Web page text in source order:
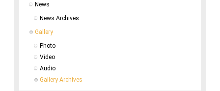
News
News Archives
Gallery
Photo
Video
Audio
Gallery Archives